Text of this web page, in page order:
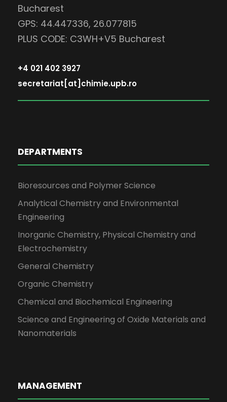
Bucharest
GPS: 44.447336, 26.077815
PLUS CODE: C3WH+V5 Bucharest
+4 021 402 3927
secretariat[at]chimie.upb.ro
DEPARTMENTS
Bioresources and Polymer Science
Analytical Chemistry and Environmental
Engineering
Inorganic Chemistry, Physical Chemistry and
Electrochemistry
General Chemistry
Organic Chemistry
Chemical and Biochemical Engineering
Science and Engineering of Oxide Materials and
Nanomaterials
MANAGEMENT